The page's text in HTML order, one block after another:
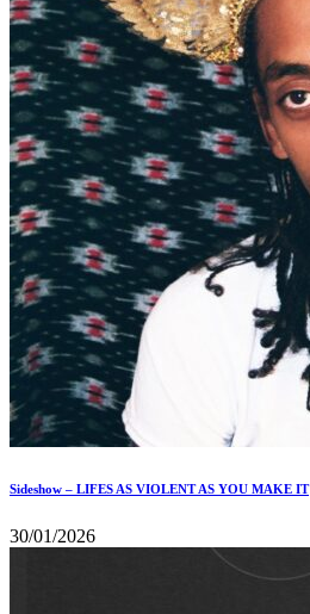
Sideshow – LIFES AS VIOLENT AS YOU MAKE IT
30/01/2026